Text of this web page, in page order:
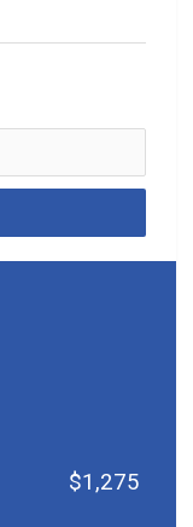
$1,275